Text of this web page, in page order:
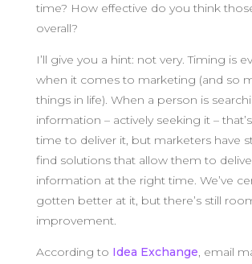
time? How effective do you think
overall?
I’ll give you a hint: not very. Timing is
when it comes to marketing (and so
things in life). When a person is
information – actively seeking it –
time to deliver it, but marketers have
find solutions that allow them to
information at the right time. We’ve
gotten better at it, but there’s still
improvement.
According to Idea Exchange, email